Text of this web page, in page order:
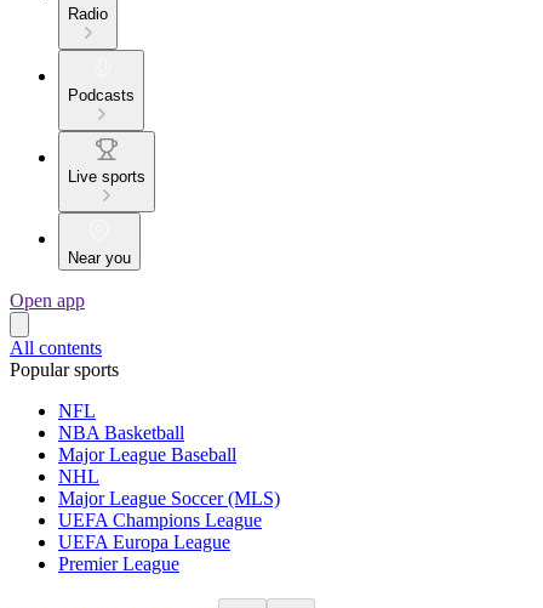
Radio
Podcasts
Live sports
Near you
Open app
All contents
Popular sports
NFL
NBA Basketball
Major League Baseball
NHL
Major League Soccer (MLS)
UEFA Champions League
UEFA Europa League
Premier League